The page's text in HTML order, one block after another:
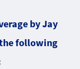
by Jay
following